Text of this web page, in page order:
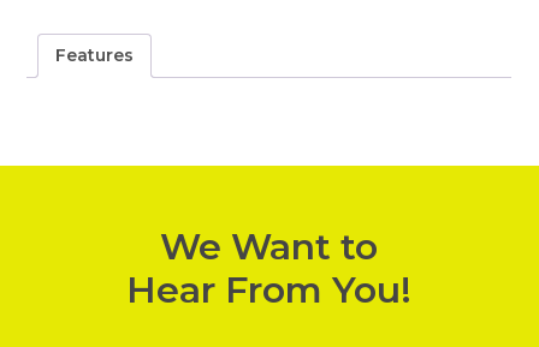
Features
We Want to
Hear From You!